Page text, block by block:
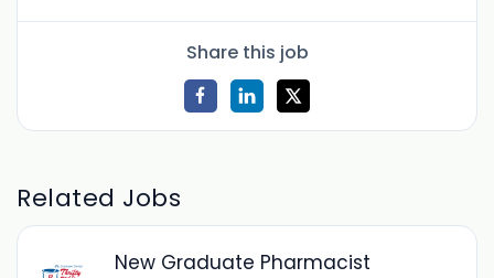
Share this job
Related Jobs
New Graduate Pharmacist